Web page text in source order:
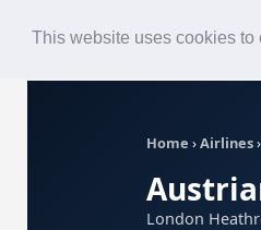
This website uses cookies to
Home ›Airlines›
London